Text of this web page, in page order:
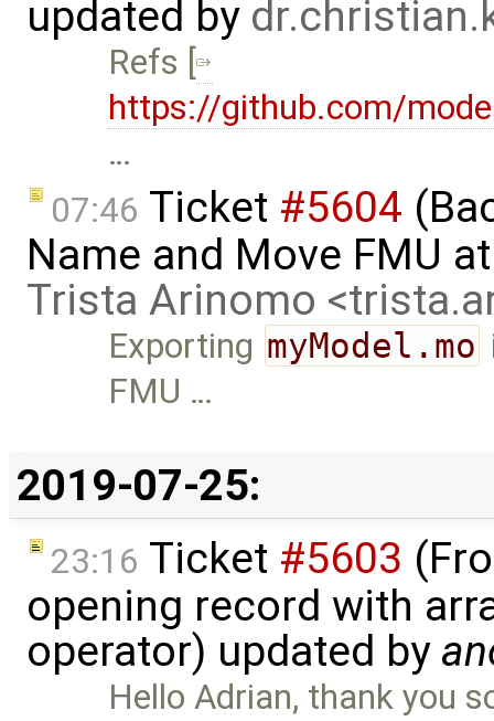
updated by
Refs [
https://github.com/
…
07:46 Ticket #5604
Name and Move FMU
Trista Arinomo
Exporting myModel.mo
FMU …
2019-07-25:
23:16 Ticket #5603
opening record with
operator) updated by
Hello Adrian, thank you